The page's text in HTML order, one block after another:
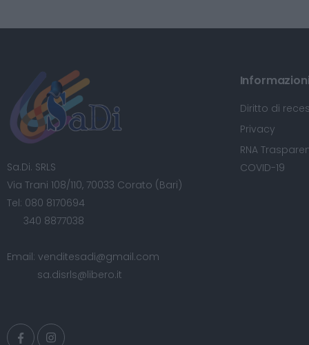
Sa.Di. SRLS
Via Trani 108/110, 70033 Corato (Bari)
Tel: 080 8170694
340 8877038
Email: venditesadi@gmail.com
sa.disrls@libero.it
Diritto di
Privacy
RNA
COVID-19